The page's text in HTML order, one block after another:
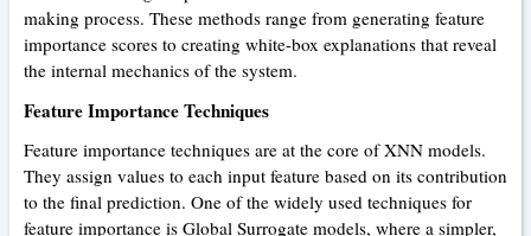
making process. These methods range from generating feature
importance scores to creating white-box explanations that reveal
the internal mechanics of the system.
Feature Importance Techniques
Feature importance techniques are at the core of XNN models.
They assign values to each input feature based on its contribution
to the final prediction. One of the widely used techniques for
feature importance is Global Surrogate models, where a simpler,